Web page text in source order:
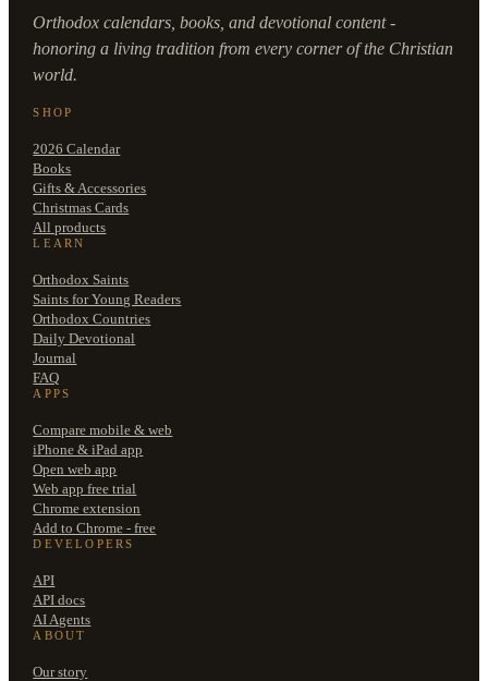
Orthodox calendars, books, and devotional content -
honoring a living tradition from every corner of the Christian
world.
SHOP
2026 Calendar
Books
Gifts & Accessories
Christmas Cards
All products
LEARN
Orthodox Saints
Saints for Young Readers
Orthodox Countries
Daily Devotional
Journal
FAQ
APPS
Compare mobile & web
iPhone & iPad app
Open web app
Web app free trial
Chrome extension
Add to Chrome - free
DEVELOPERS
API
API docs
AI Agents
ABOUT
Our story